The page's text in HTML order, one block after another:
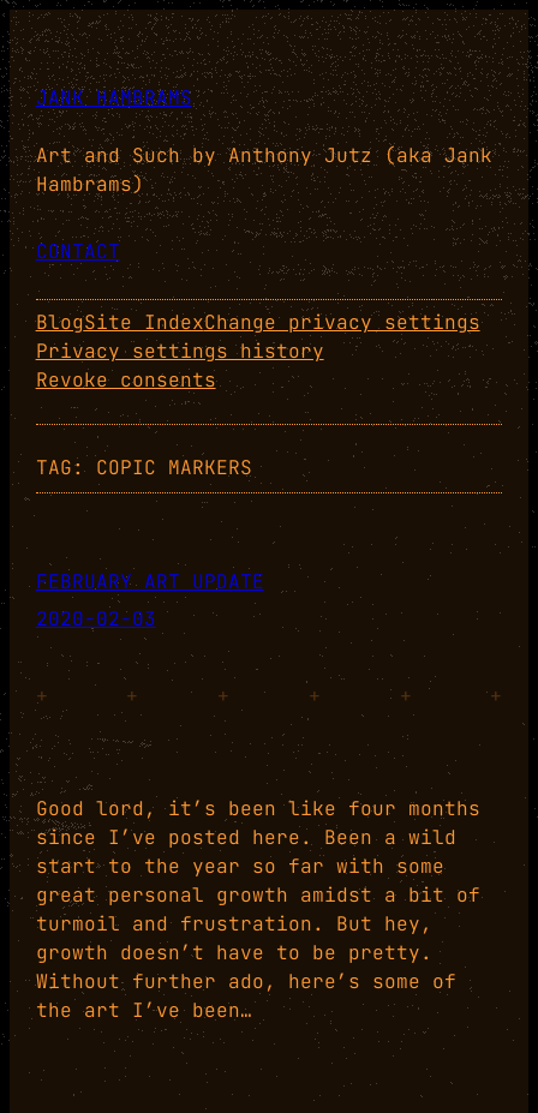
Skip
to
content
JANK HAMBRAMS
Art and Such by Anthony Jutz (aka Jank
Hambrams)
CONTACT
BlogSite IndexChange privacy settings
Privacy settings history
Revoke consents
TAG: COPIC MARKERS
FEBRUARY ART UPDATE
2020-02-03
+ + + + + +
Good lord, it’s been like four months
since I’ve posted here. Been a wild
start to the year so far with some
great personal growth amidst a bit of
turmoil and frustration. But hey,
growth doesn’t have to be pretty.
Without further ado, here’s some of
the art I’ve been…